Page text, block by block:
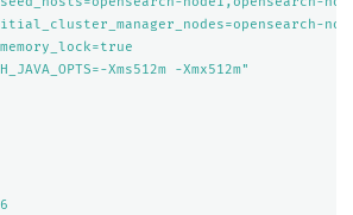
Xms512m
-Xmx512m"